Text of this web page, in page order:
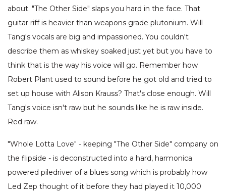
about. "The Other Side" slaps you hard in the face. That
guitar riff is heavier than weapons grade plutonium. Will
Tang's vocals are big and impassioned. You couldn't
describe them as whiskey soaked just yet but you have to
think that is the way his voice will go. Remember how
Robert Plant used to sound before he got old and tried to
set up house with Alison Krauss? That's close enough. Will
Tang's voice isn't raw but he sounds like he is raw inside.
Red raw.
"Whole Lotta Love" - keeping "The Other Side" company on
the flipside - is deconstructed into a hard, harmonica
powered piledriver of a blues song which is probably how
Led Zep thought of it before they had played it 10,000